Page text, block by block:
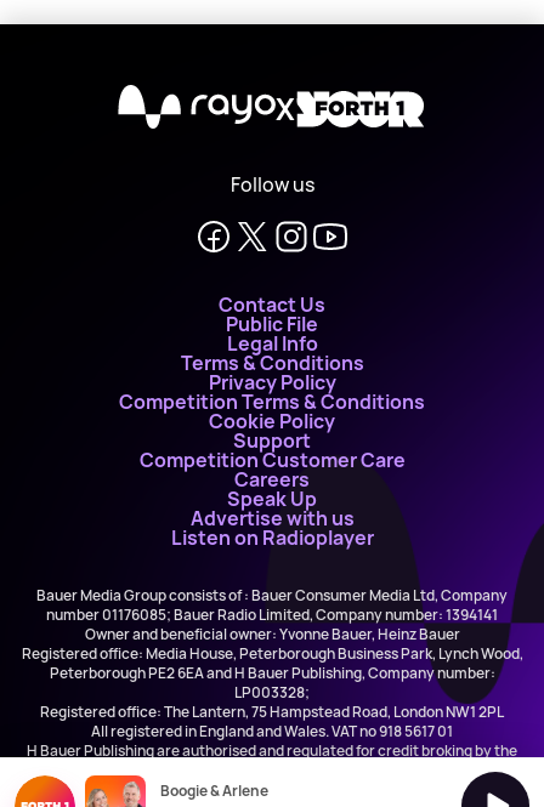
X
Follow us
Contact Us
Public File
Legal Info
Terms & Conditions
Privacy Policy
Competition Terms & Conditions
Cookie Policy
Support
Competition Customer Care
Careers
Speak Up
Advertise with us
Listen on Radioplayer
Bauer Media Group consists of : Bauer Consumer Media Ltd, Company
number 01176085; Bauer Radio Limited, Company number: 1394141
Owner and beneficial owner: Yvonne Bauer, Heinz Bauer
Registered office: Media House, Peterborough Business Park, Lynch Wood,
Peterborough PE2 6EA and H Bauer Publishing, Company number:
LP003328;
Registered office: The Lantern, 75 Hampstead Road, London NW1 2PL
All registered in England and Wales. VAT no 918 5617 01
H Bauer Publishing are authorised and regulated for credit broking by the
Boogie & Arlene